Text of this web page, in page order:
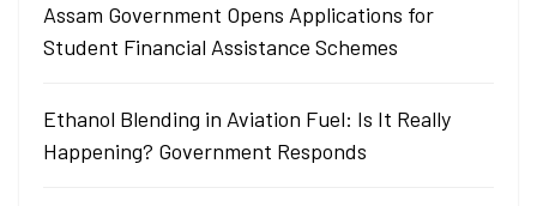
Assam Government Opens Applications for
Student Financial Assistance Schemes
Ethanol Blending in Aviation Fuel: Is It Really
Happening? Government Responds